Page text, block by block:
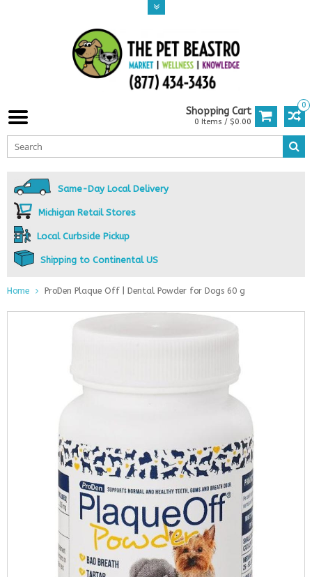
0
Shopping Cart
0 Items / $0.00
Same-Day Local Delivery
Michigan Retail Stores
Local Curbside Pickup
Shipping to Continental US
Home ProDen Plaque Off | Dental Powder for Dogs 60 g